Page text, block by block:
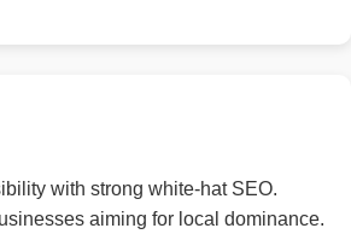
with strong white-hat SEO.
aiming for local dominance.